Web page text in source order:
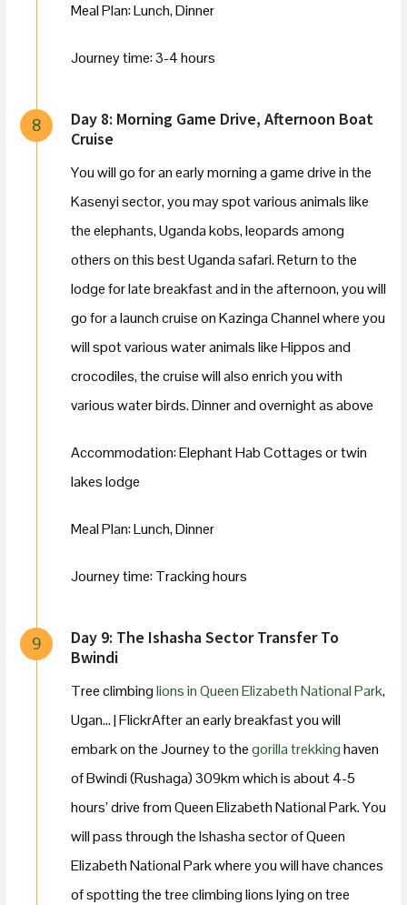
Meal Plan: Lunch, Dinner
Journey time: 3-4 hours
8
Day 8: Morning Game Drive, Afternoon Boat
Cruise
You will go for an early morning a game drive in the
Kasenyi sector, you may spot various animals like
the elephants, Uganda kobs, leopards among
others on this best Uganda safari. Return to the
lodge for late breakfast and in the afternoon, you will
go for a launch cruise on Kazinga Channel where you
will spot various water animals like Hippos and
crocodiles, the cruise will also enrich you with
various water birds. Dinner and overnight as above
Accommodation: Elephant Hab Cottages or twin
lakes lodge
Meal Plan: Lunch, Dinner
Journey time: Tracking hours
9
Day 9: The Ishasha Sector Transfer To
Bwindi
Tree climbinglions in Queen Elizabeth National Park,
Ugan… | FlickrAfter an early breakfast you will
embark on the Journey to thegorilla trekkinghaven
of Bwindi (Rushaga) 309km which is about 4-5
hours’ drive from Queen Elizabeth National Park. You
will pass through the Ishasha sector of Queen
Elizabeth National Park where you will have chances
of spotting the tree climbing lions lying on tree